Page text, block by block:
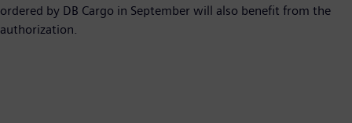
ordered by DB Cargo in September will also benefit from the
authorization.